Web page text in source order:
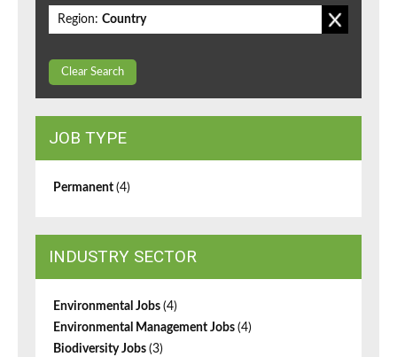
Region: Country
Clear Search
JOB TYPE
Permanent (4)
INDUSTRY SECTOR
Environmental Jobs (4)
Environmental Management Jobs (4)
Biodiversity Jobs (3)